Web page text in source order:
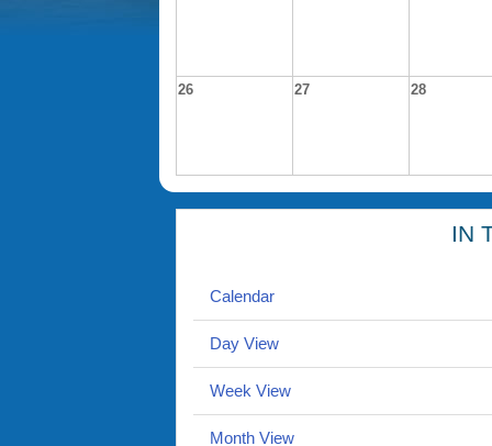
26 27 28
IN
Calendar
Day View
Week View
Month View